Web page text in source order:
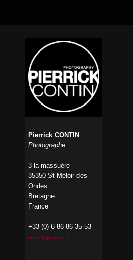
Pierrick CONTIN
Photographe
3 la massuère
35350 St-Méloir-des-
Ondes
Bretagne
France
+33 (0) 6 86 86 35 53
pierrick@contin.fr